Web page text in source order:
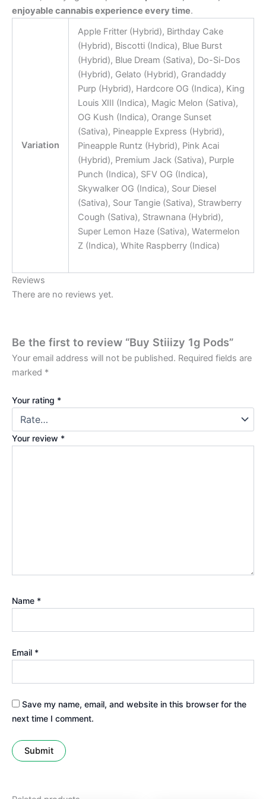
enjoyable cannabis experience every time.
Variation
Apple Fritter (Hybrid), Birthday Cake
(Hybrid), Biscotti (Indica), Blue Burst
(Hybrid), Blue Dream (Sativa), Do-Si-Dos
(Hybrid), Gelato (Hybrid), Grandaddy
Purp (Hybrid), Hardcore OG (Indica), King
Louis XIII (Indica), Magic Melon (Sativa),
OG Kush (Indica), Orange Sunset
(Sativa), Pineapple Express (Hybrid),
Pineapple Runtz (Hybrid), Pink Acai
(Hybrid), Premium Jack (Sativa), Purple
Punch (Indica), SFV OG (Indica),
Skywalker OG (Indica), Sour Diesel
(Sativa), Sour Tangie (Sativa), Strawberry
Cough (Sativa), Strawnana (Hybrid),
Super Lemon Haze (Sativa), Watermelon
Z (Indica), White Raspberry (Indica)
Reviews
There are no reviews yet.
Be the first to review “Buy Stiiizy 1g Pods”
Your email address will not be published. Required fields are
marked *
Your rating *
Your review *
Name *
Email *
Save my name, email, and website in this browser for the
next time I comment.